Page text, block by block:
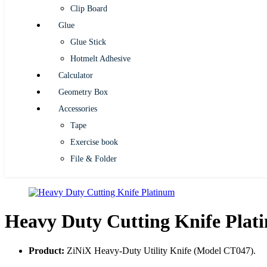
Clip Board
Glue
Glue Stick
Hotmelt Adhesive
Calculator
Geometry Box
Accessories
Tape
Exercise book
File & Folder
Heavy Duty Cutting Knife
Product: ZiNiX Heavy-Duty Utility Knife (Model CT047).